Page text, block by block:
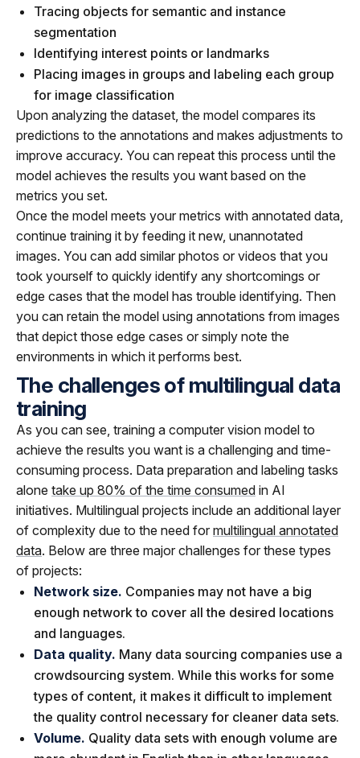
Tracing objects for semantic and instance
segmentation
Identifying interest points or landmarks
Placing images in groups and labeling each group
for image classification
Upon analyzing the dataset, the model compares its
predictions to the annotations and makes adjustments to
improve accuracy. You can repeat this process until the
model achieves the results you want based on the
metrics you set.
Once the model meets your metrics with annotated data,
continue training it by feeding it new, unannotated
images. You can add similar photos or videos that you
took yourself to quickly identify any shortcomings or
edge cases that the model has trouble identifying. Then
you can retain the model using annotations from images
that depict those edge cases or simply note the
environments in which it performs best.
The challenges of multilingual data
training
As you can see, training a computer vision model to
achieve the results you want is a challenging and time-
consuming process. Data preparation and labeling tasks
alone take up 80% of the time consumed in AI
initiatives. Multilingual projects include an additional layer
of complexity due to the need for multilingual annotated
data. Below are three major challenges for these types
of projects:
Network size. Companies may not have a big
enough network to cover all the desired locations
and languages.
Data quality. Many data sourcing companies use a
crowdsourcing system. While this works for some
types of content, it makes it difficult to implement
the quality control necessary for cleaner data sets.
Volume. Quality data sets with enough volume are